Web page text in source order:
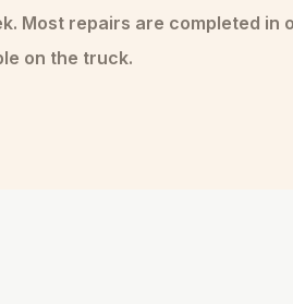
Most repairs are completed in
on the truck.